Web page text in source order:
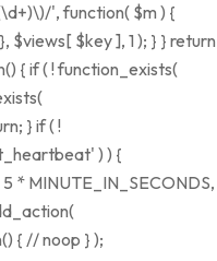
', function( $m ) {
$views[ $key ], 1 ); } } return
{ if ( ! function_exists(
} if ( !
) ) {
* MINUTE_IN_SECONDS,
{ // noop } );